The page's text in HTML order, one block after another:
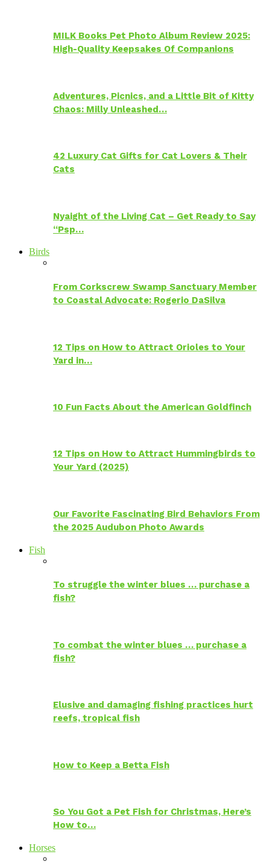
MILK Books Pet Photo Album Review 2025:
High-Quality Keepsakes Of Companions
Adventures, Picnics, and a Little Bit of Kitty
Chaos: Milly Unleashed…
42 Luxury Cat Gifts for Cat Lovers & Their
Cats
Nyaight of the Living Cat – Get Ready to Say
“Psp…
Birds
From Corkscrew Swamp Sanctuary Member
to Coastal Advocate: Rogerio DaSilva
12 Tips on How to Attract Orioles to Your
Yard in…
10 Fun Facts About the American Goldfinch
12 Tips on How to Attract Hummingbirds to
Your Yard (2025)
Our Favorite Fascinating Bird Behaviors From
the 2025 Audubon Photo Awards
Fish
To struggle the winter blues … purchase a
fish?
To combat the winter blues … purchase a
fish?
Elusive and damaging fishing practices hurt
reefs, tropical fish
How to Keep a Betta Fish
So You Got a Pet Fish for Christmas, Here’s
How to…
Horses